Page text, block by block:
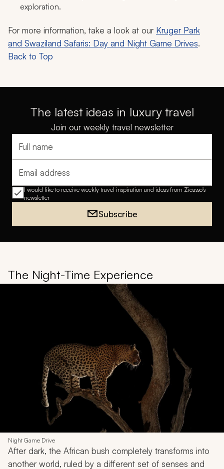
exploration.
For more information, take a look at our Kruger Park
and Swaziland Safaris: Day and Night Game Drives.
Back to Top
The latest ideas in luxury travel
Join our weekly travel newsletter
Full name
Email address
I would like to receive weekly travel inspiration and ideas from Zicasso's
newsletter
Subscribe
The Night-Time Experience
Night Game Drive
After dark, the African bush completely transforms into
another world, ruled by a different set of senses and